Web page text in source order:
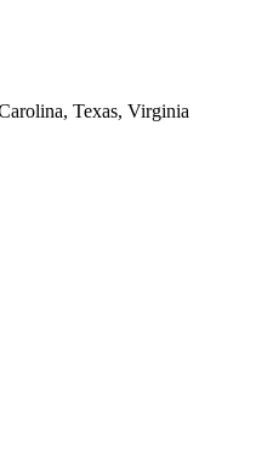
Texas, Virginia